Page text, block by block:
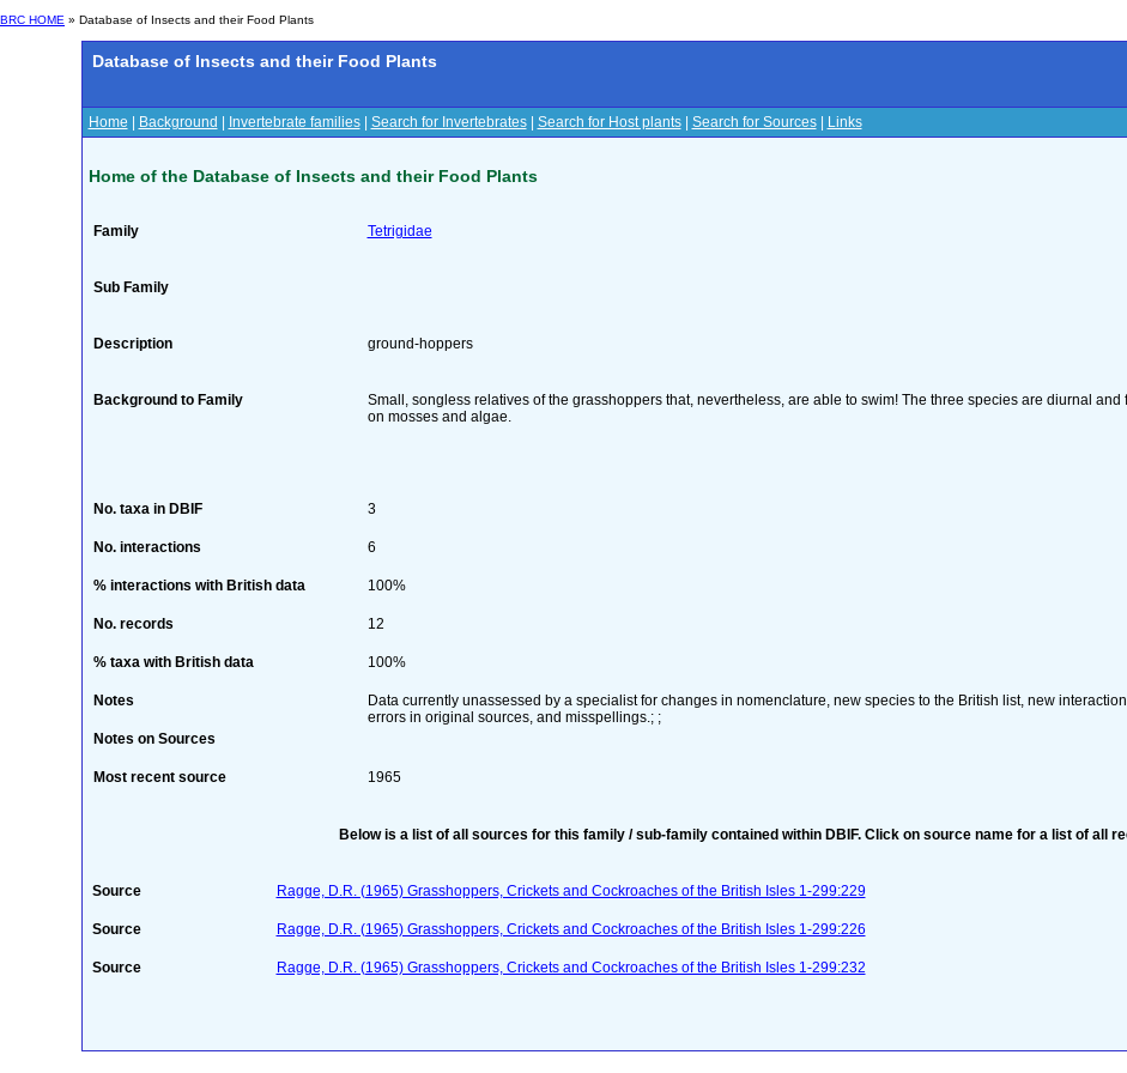
BRC HOME » Database of Insects and their Food Plants
Database of Insects and their Food Plants
Home Background Invertebrate families| Search for Invertebrates| Search for Host plants| Search for Sources| Links
Home of the Database of Insects and their Food Plants
Family Tetrigidae
Sub Family
Description ground-hoppers
Background to Family
Small, songless relatives of the grasshoppers that, nevertheless, are able to swim! The three species are diurnal and
on mosses and algae.
No. taxa in DBIF 3
No. interactions 6
% interactions with British data 100%
No. records 12
% taxa with British data 100%
Notes
Data currently unassessed by a specialist for changes in nomenclature, new species to the British list, new
errors in original sources, and misspellings.; ;
Notes on Sources
Most recent source 1965
Below is a list of all sources for this family / sub-family contained within DBIF. Click on source name for a list of all
Source Ragge, D.R. (1965) Grasshoppers, Crickets and Cockroaches of the British Isles 1-299:229
Source Ragge, D.R. (1965) Grasshoppers, Crickets and Cockroaches of the British Isles 1-299:226
Source Ragge, D.R. (1965) Grasshoppers, Crickets and Cockroaches of the British Isles 1-299:232